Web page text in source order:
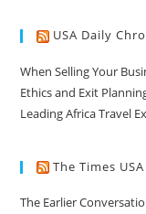
USA Daily
When Selling Your
Ethics and Exit
Leading Africa Travel
The Times USA
The Earlier